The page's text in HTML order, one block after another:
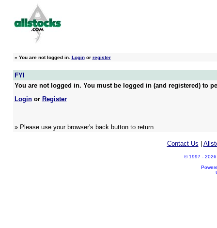
» You are not logged in. Loginor register
FYI
You are not logged in. You must be logged in (and registered) to
Loginor Register
» Please use your browser's back button to return.
Contact Us
© 1997 - 2026